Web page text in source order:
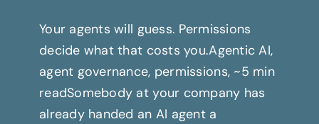
Your agents will guess. Permissions
decide what that costs you.Agentic AI,
agent governance, permissions, ~5 min
readSomebody at your company has
already handed an AI agent a